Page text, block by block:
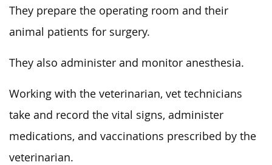
They prepare the operating room and their
animal patients for surgery.
They also administer and monitor anesthesia.
Working with the veterinarian, vet technicians
take and record the vital signs, administer
medications, and vaccinations prescribed by the
veterinarian.